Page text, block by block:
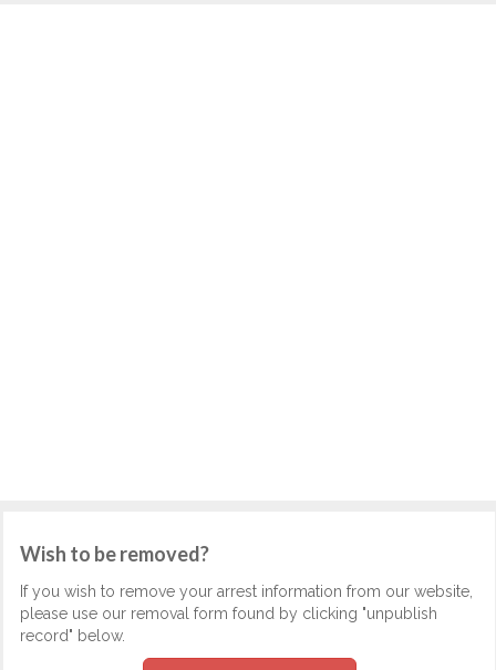
Wish to be removed?
If you wish to remove your arrest information from our website,
please use our removal form found by clicking "unpublish
record" below.